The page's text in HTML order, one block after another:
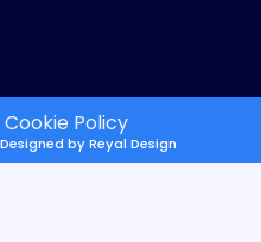
Cookie Policy
byReyal Design